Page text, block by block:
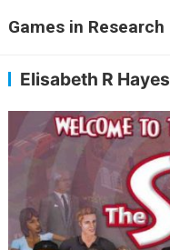
Games in Research
Elisabeth R Hayes